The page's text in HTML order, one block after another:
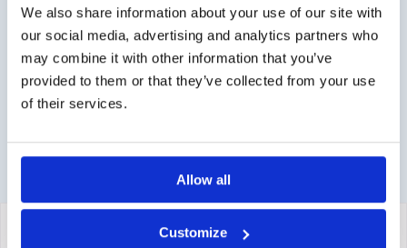
We also share information about your use of our site with
our social media, advertising and analytics partners who
may combine it with other information that you’ve
provided to them or that they’ve collected from your use
of their services.
Allow all
Customize
Secure payment
Various payment options are available such as iDeal,
Sofort, BanContact and PayPal.